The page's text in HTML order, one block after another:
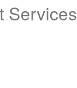
Services